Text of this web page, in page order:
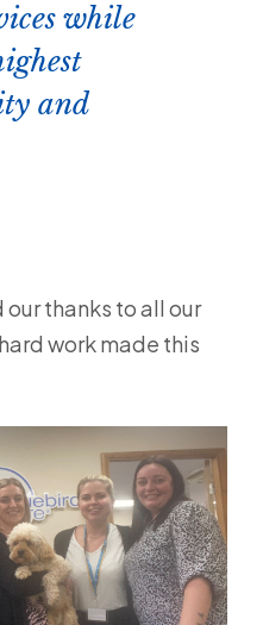
while
and
thanks to all our
work made this